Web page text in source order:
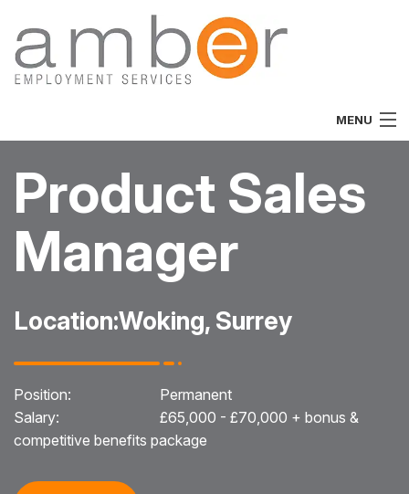
MENU
About
Vacancies
Employers
Specialist
Team
Blog
Testimonials
Product Sales
Manager
Location:Woking, Surrey
Position:
Permanent
Salary:
£65,000 - £70,000 + bonus &
competitive benefits package